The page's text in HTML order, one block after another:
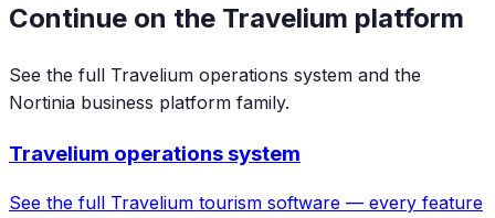
Continue on the Travelium platform
See the full Travelium operations system and the
Nortinia business platform family.
Travelium operations system
See the full Travelium tourism software — every feature